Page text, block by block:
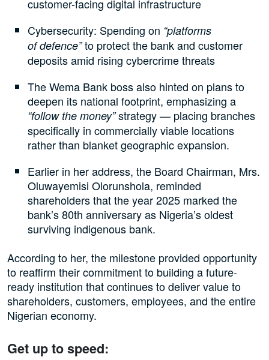
customer-facing digital infrastructure
Cybersecurity: Spending on “platforms
of defence”to protect the bank and customer
deposits amid rising cybercrime threats
The Wema Bank boss also hinted on plans to
deepen its national footprint, emphasizing a
“follow the money”strategy — placing branches
specifically in commercially viable locations
rather than blanket geographic expansion.
Earlier in her address, the Board Chairman, Mrs.
Oluwayemisi Olorunshola, reminded
shareholders that the year 2025 marked the
bank’s 80th anniversary as Nigeria’s oldest
surviving indigenous bank.
According to her, the milestone provided opportunity
to reaffirm their commitment to building a future-
ready institution that continues to deliver value to
shareholders, customers, employees, and the entire
Nigerian economy.
Get up to speed: